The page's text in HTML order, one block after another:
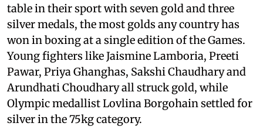
table in their sport with seven gold and three
silver medals, the most golds any country has
won in boxing at a single edition of the Games.
Young fighters like Jaismine Lamboria, Preeti
Pawar, Priya Ghanghas, Sakshi Chaudhary and
Arundhati Choudhary all struck gold, while
Olympic medallist Lovlina Borgohain settled for
silver in the 75kg category.